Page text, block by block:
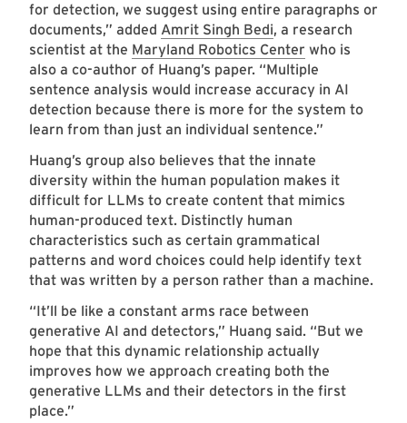
for detection, we suggest using entire paragraphs or
documents,” added Amrit Singh Bedi, a research
scientist at the Maryland Robotics Center who is
also a co-author of Huang’s paper. “Multiple
sentence analysis would increase accuracy in AI
detection because there is more for the system to
learn from than just an individual sentence.”
Huang’s group also believes that the innate
diversity within the human population makes it
difficult for LLMs to create content that mimics
human-produced text. Distinctly human
characteristics such as certain grammatical
patterns and word choices could help identify text
that was written by a person rather than a machine.
“It’ll be like a constant arms race between
generative AI and detectors,” Huang said. “But we
hope that this dynamic relationship actually
improves how we approach creating both the
generative LLMs and their detectors in the first
place.”